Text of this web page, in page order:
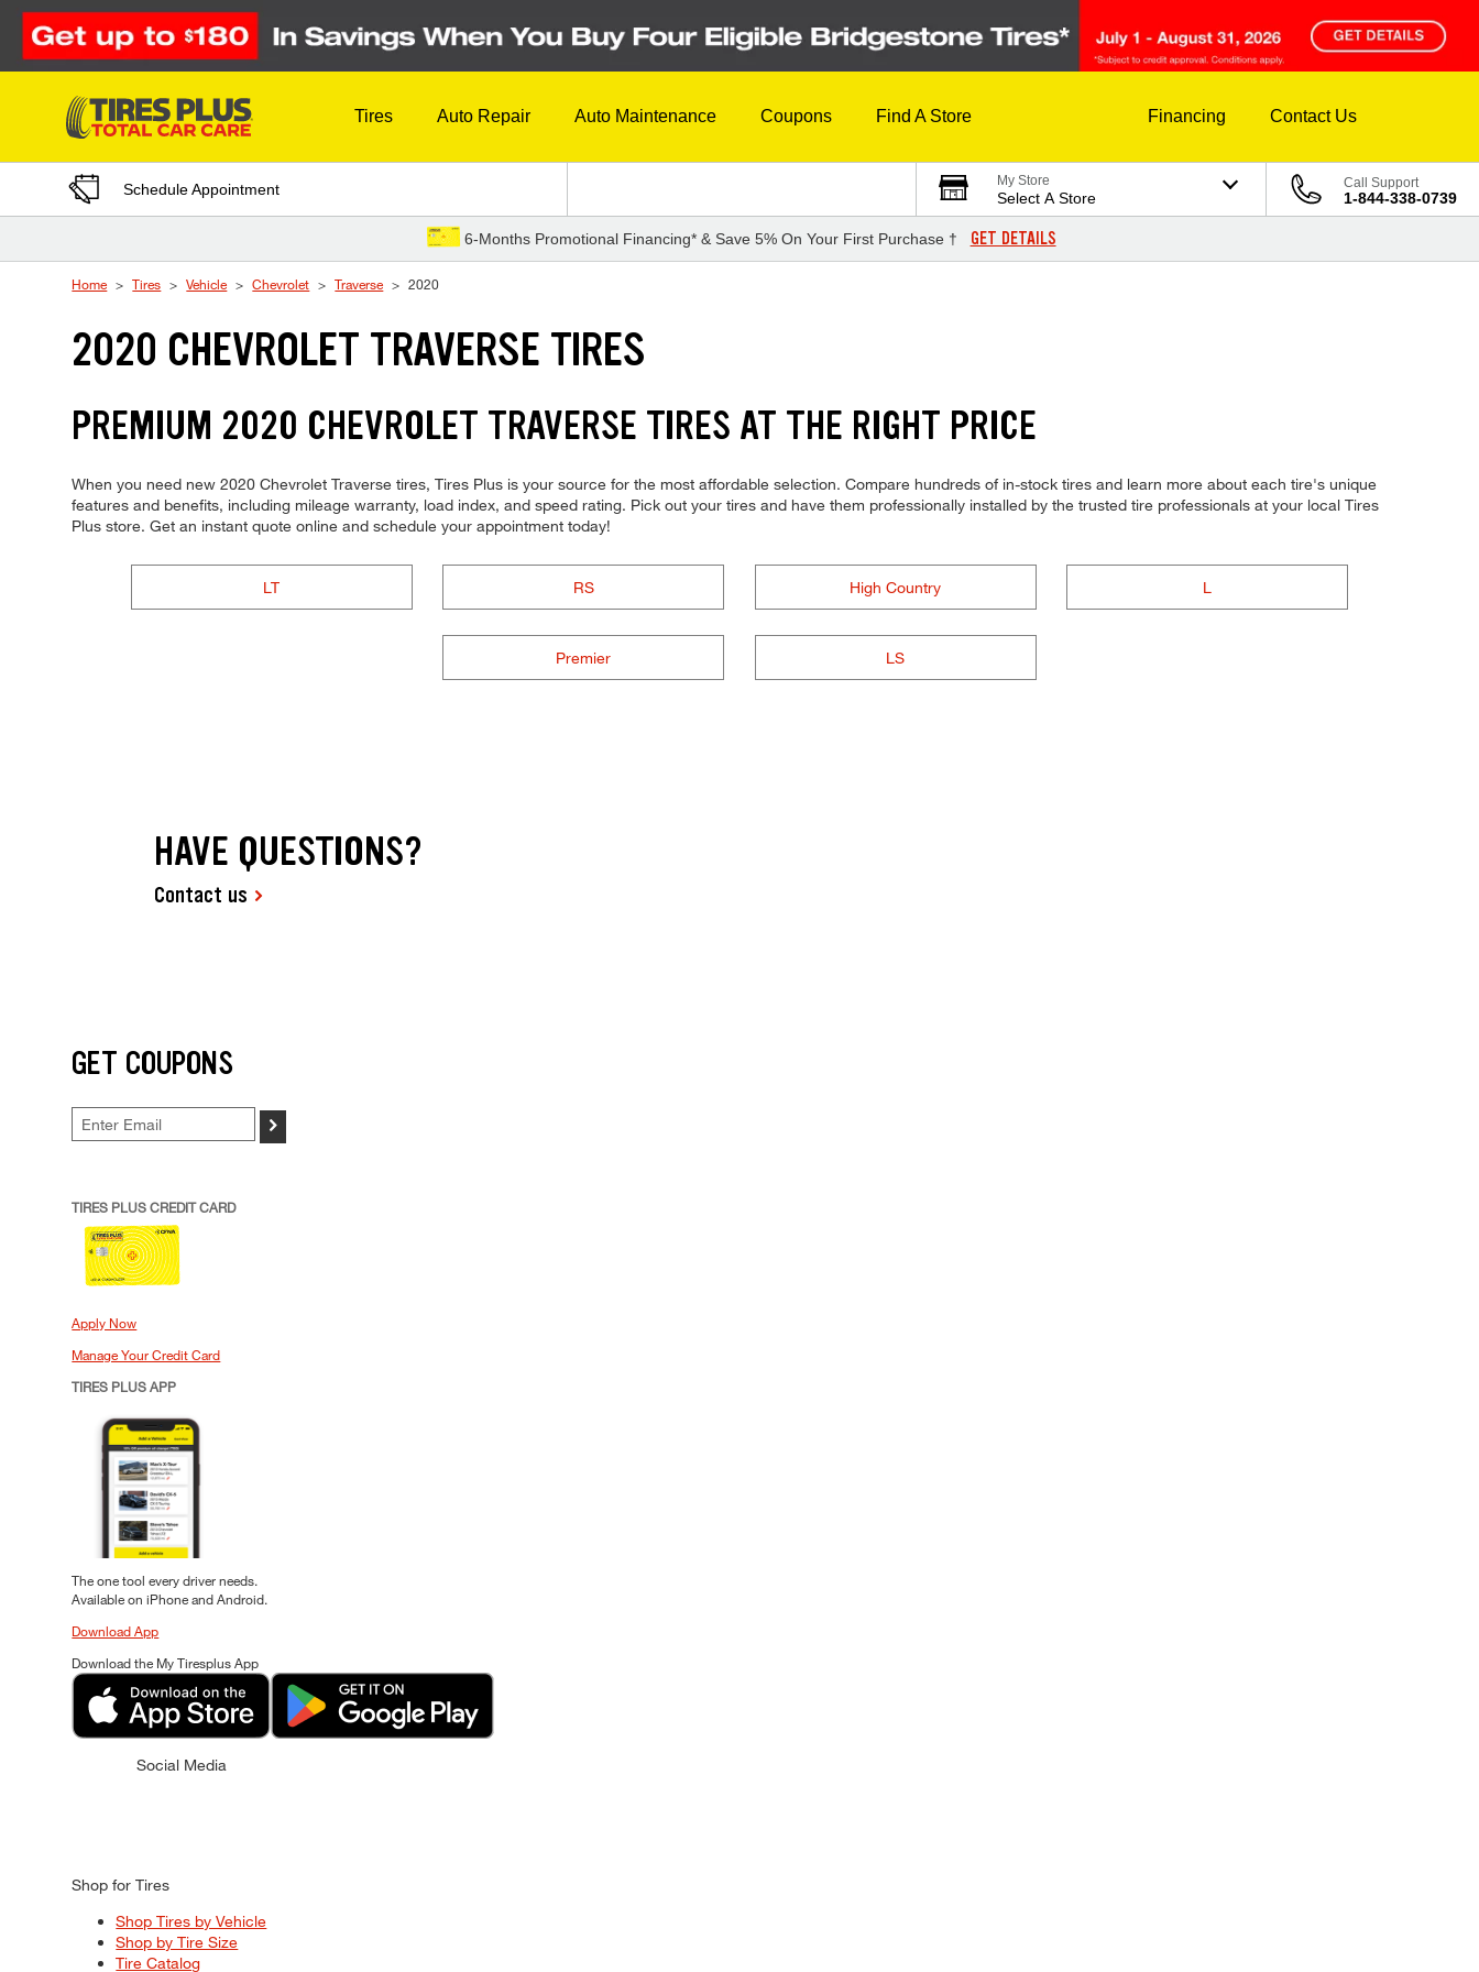
Skip to Content
Tires Auto Repair Auto Maintenance Coupons Find A Store Financing Contact Us
Schedule Appointment My Store
Select A Store
Call Support
1-844-338-0739
6-Months Promotional Financing* & Save 5% On Your First Purchase † GET DETAILS
Home Tires Vehicle Chevrolet Traverse 2020
2020 CHEVROLET TRAVERSE TIRES
PREMIUM 2020 CHEVROLET TRAVERSE TIRES AT THE RIGHT PRICE
When you need new 2020 Chevrolet Traverse tires, Tires Plus is your source for the most affordable selection. Compare hundreds of in-stock tires and learn more about each tire's unique
features and benefits, including mileage warranty, load index, and speed rating. Pick out your tires and have them professionally installed by the trusted tire professionals at your local Tires
Plus store. Get an instant quote online and schedule your appointment today!
LT RS High Country L
Premier LS
HAVE QUESTIONS?
Contact us
GET COUPONS
>
TIRES PLUS CREDIT CARD
Apply Now
Manage Your Credit Card
TIRES PLUS APP
The one tool every driver needs.
Available on iPhone and Android.
Download App
Download the My Tiresplus App
Social Media
Shop for Tires
Shop Tires by Vehicle
Shop by Tire Size
Tire Catalog